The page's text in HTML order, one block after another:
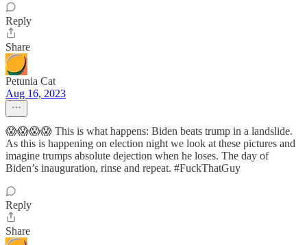
Reply
Share
Petunia Cat
Aug 16, 2023
😱😱😱😱 This is what happens: Biden beats trump in a landslide.
As this is happening on election night we look at these pictures and
imagine trumps absolute dejection when he loses. The day of
Biden’s inauguration, rinse and repeat. #FuckThatGuy
Reply
Share